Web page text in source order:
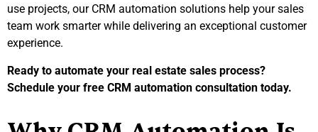
use projects, our CRM automation solutions help your sales
team work smarter while delivering an exceptional customer
experience.
Ready to automate your real estate sales process?
Schedule your free CRM automation consultation today.